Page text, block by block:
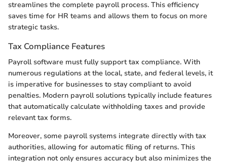
streamlines the complete payroll process. This efficiency
saves time for HR teams and allows them to focus on more
strategic tasks.
Tax Compliance Features
Payroll software must fully support tax compliance. With
numerous regulations at the local, state, and federal levels, it
is imperative for businesses to stay compliant to avoid
penalties. Modern payroll solutions typically include features
that automatically calculate withholding taxes and provide
relevant tax forms.
Moreover, some payroll systems integrate directly with tax
authorities, allowing for automatic filing of returns. This
integration not only ensures accuracy but also minimizes the